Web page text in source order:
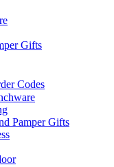
Gifts
Codes
Pamper Gifts